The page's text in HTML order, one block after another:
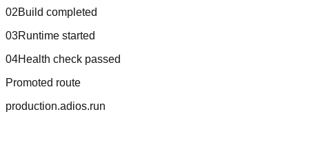
02Build completed
03Runtime started
04Health check passed
Promoted route
production.adios.run